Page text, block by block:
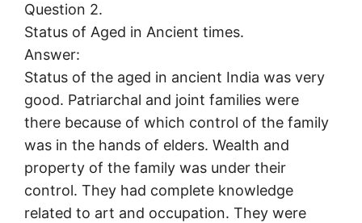
Question 2.
Status of Aged in Ancient times.
Answer:
Status of the aged in ancient India was very
good. Patriarchal and joint families were
there because of which control of the family
was in the hands of elders. Wealth and
property of the family was under their
control. They had complete knowledge
related to art and occupation. They were